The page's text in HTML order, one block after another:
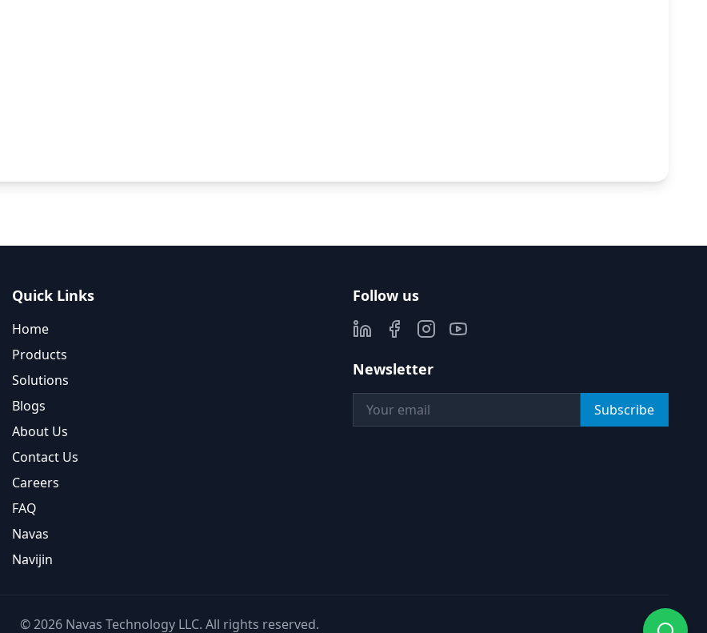
Quick Links
Home
Products
Solutions
Blogs
About Us
Contact Us
Careers
FAQ
Navas
Navijin
Follow us
Newsletter
Subscribe
©2026 Navas Technology LLC. All rights reserved.